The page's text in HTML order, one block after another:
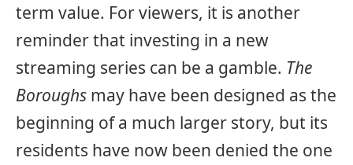
term value. For viewers, it is another
reminder that investing in a new
streaming series can be a gamble. The
Boroughs may have been designed as the
beginning of a much larger story, but its
residents have now been denied the one